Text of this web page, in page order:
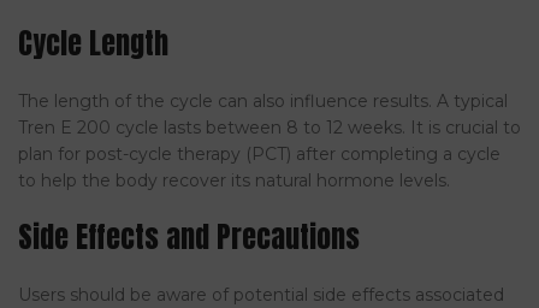
Cycle Length
The length of the cycle can also influence results. A typical
Tren E 200 cycle lasts between 8 to 12 weeks. It is crucial to
plan for post-cycle therapy (PCT) after completing a cycle
to help the body recover its natural hormone levels.
Side Effects and Precautions
Users should be aware of potential side effects associated